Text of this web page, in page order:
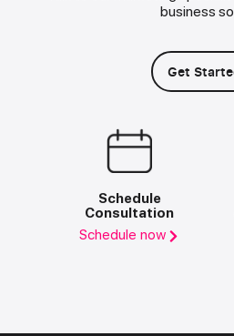
business
Get
Schedule
Consultation
Schedule now